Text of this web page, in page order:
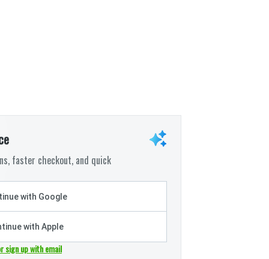
faster checkout, and quick
with Google
with Apple
sign up with email